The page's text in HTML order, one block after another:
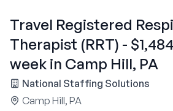
Travel Registered
Therapist (RRT) -
week in Camp Hill, PA
National Staffing Solutions
Camp Hill, PA